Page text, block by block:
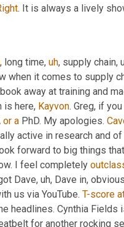
. It is always a lively
, long time, uh, supply chain,
when it comes to supply
away at training and
is here, Kayvon. Greg, if
or a PhD. My apologies.
active in research and
forward to big things
I feel completely
Dave, uh, Dave in,
us via YouTube. T-score
headlines. Cynthia Fields
for another rocking